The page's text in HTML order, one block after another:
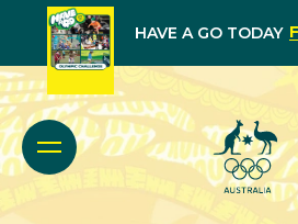
HAVE A GO TODAY